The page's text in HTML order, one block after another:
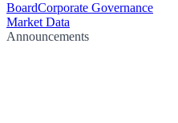
BoardCorporate Governance
Market Data
Announcements